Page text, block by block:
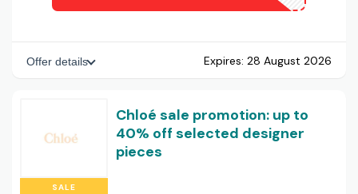
Offer details Expires: 28 August 2026
SALE
Chloé sale promotion: up to
40% off selected designer
pieces